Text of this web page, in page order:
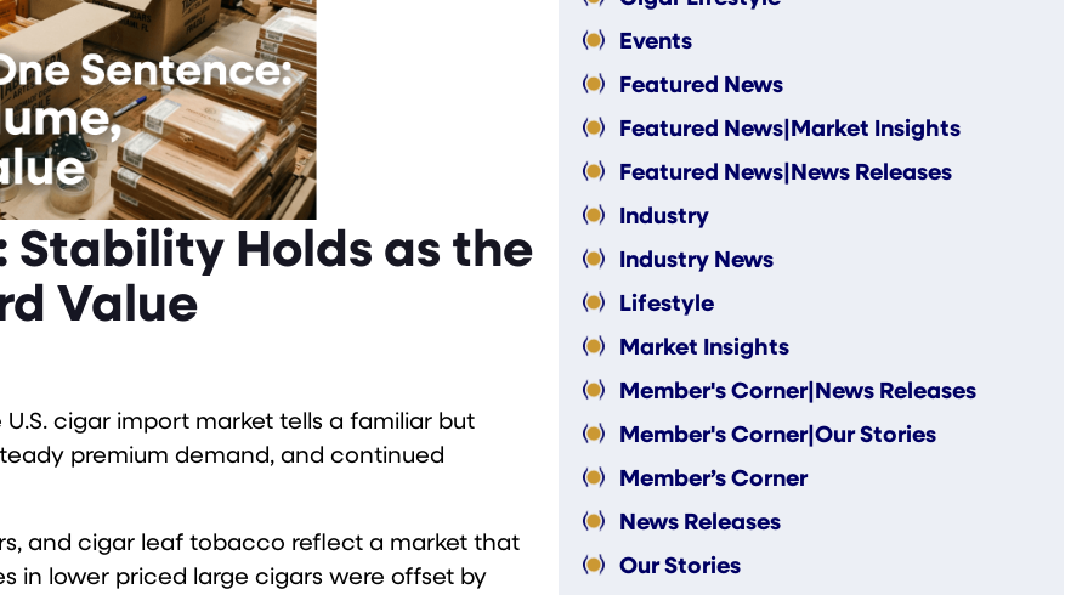
Holds as the
Value
cigar import market tells a familiar but
premium demand, and continued
and cigar leaf tobacco reflect a market that
in lower priced large cigars were offset by
Events
Featured News
Featured News|Market Insights
Featured News|News Releases
Industry
Industry News
Lifestyle
Market Insights
Member's Corner|News Releases
Member's Corner|Our Stories
Member’s Corner
News Releases
Our Stories